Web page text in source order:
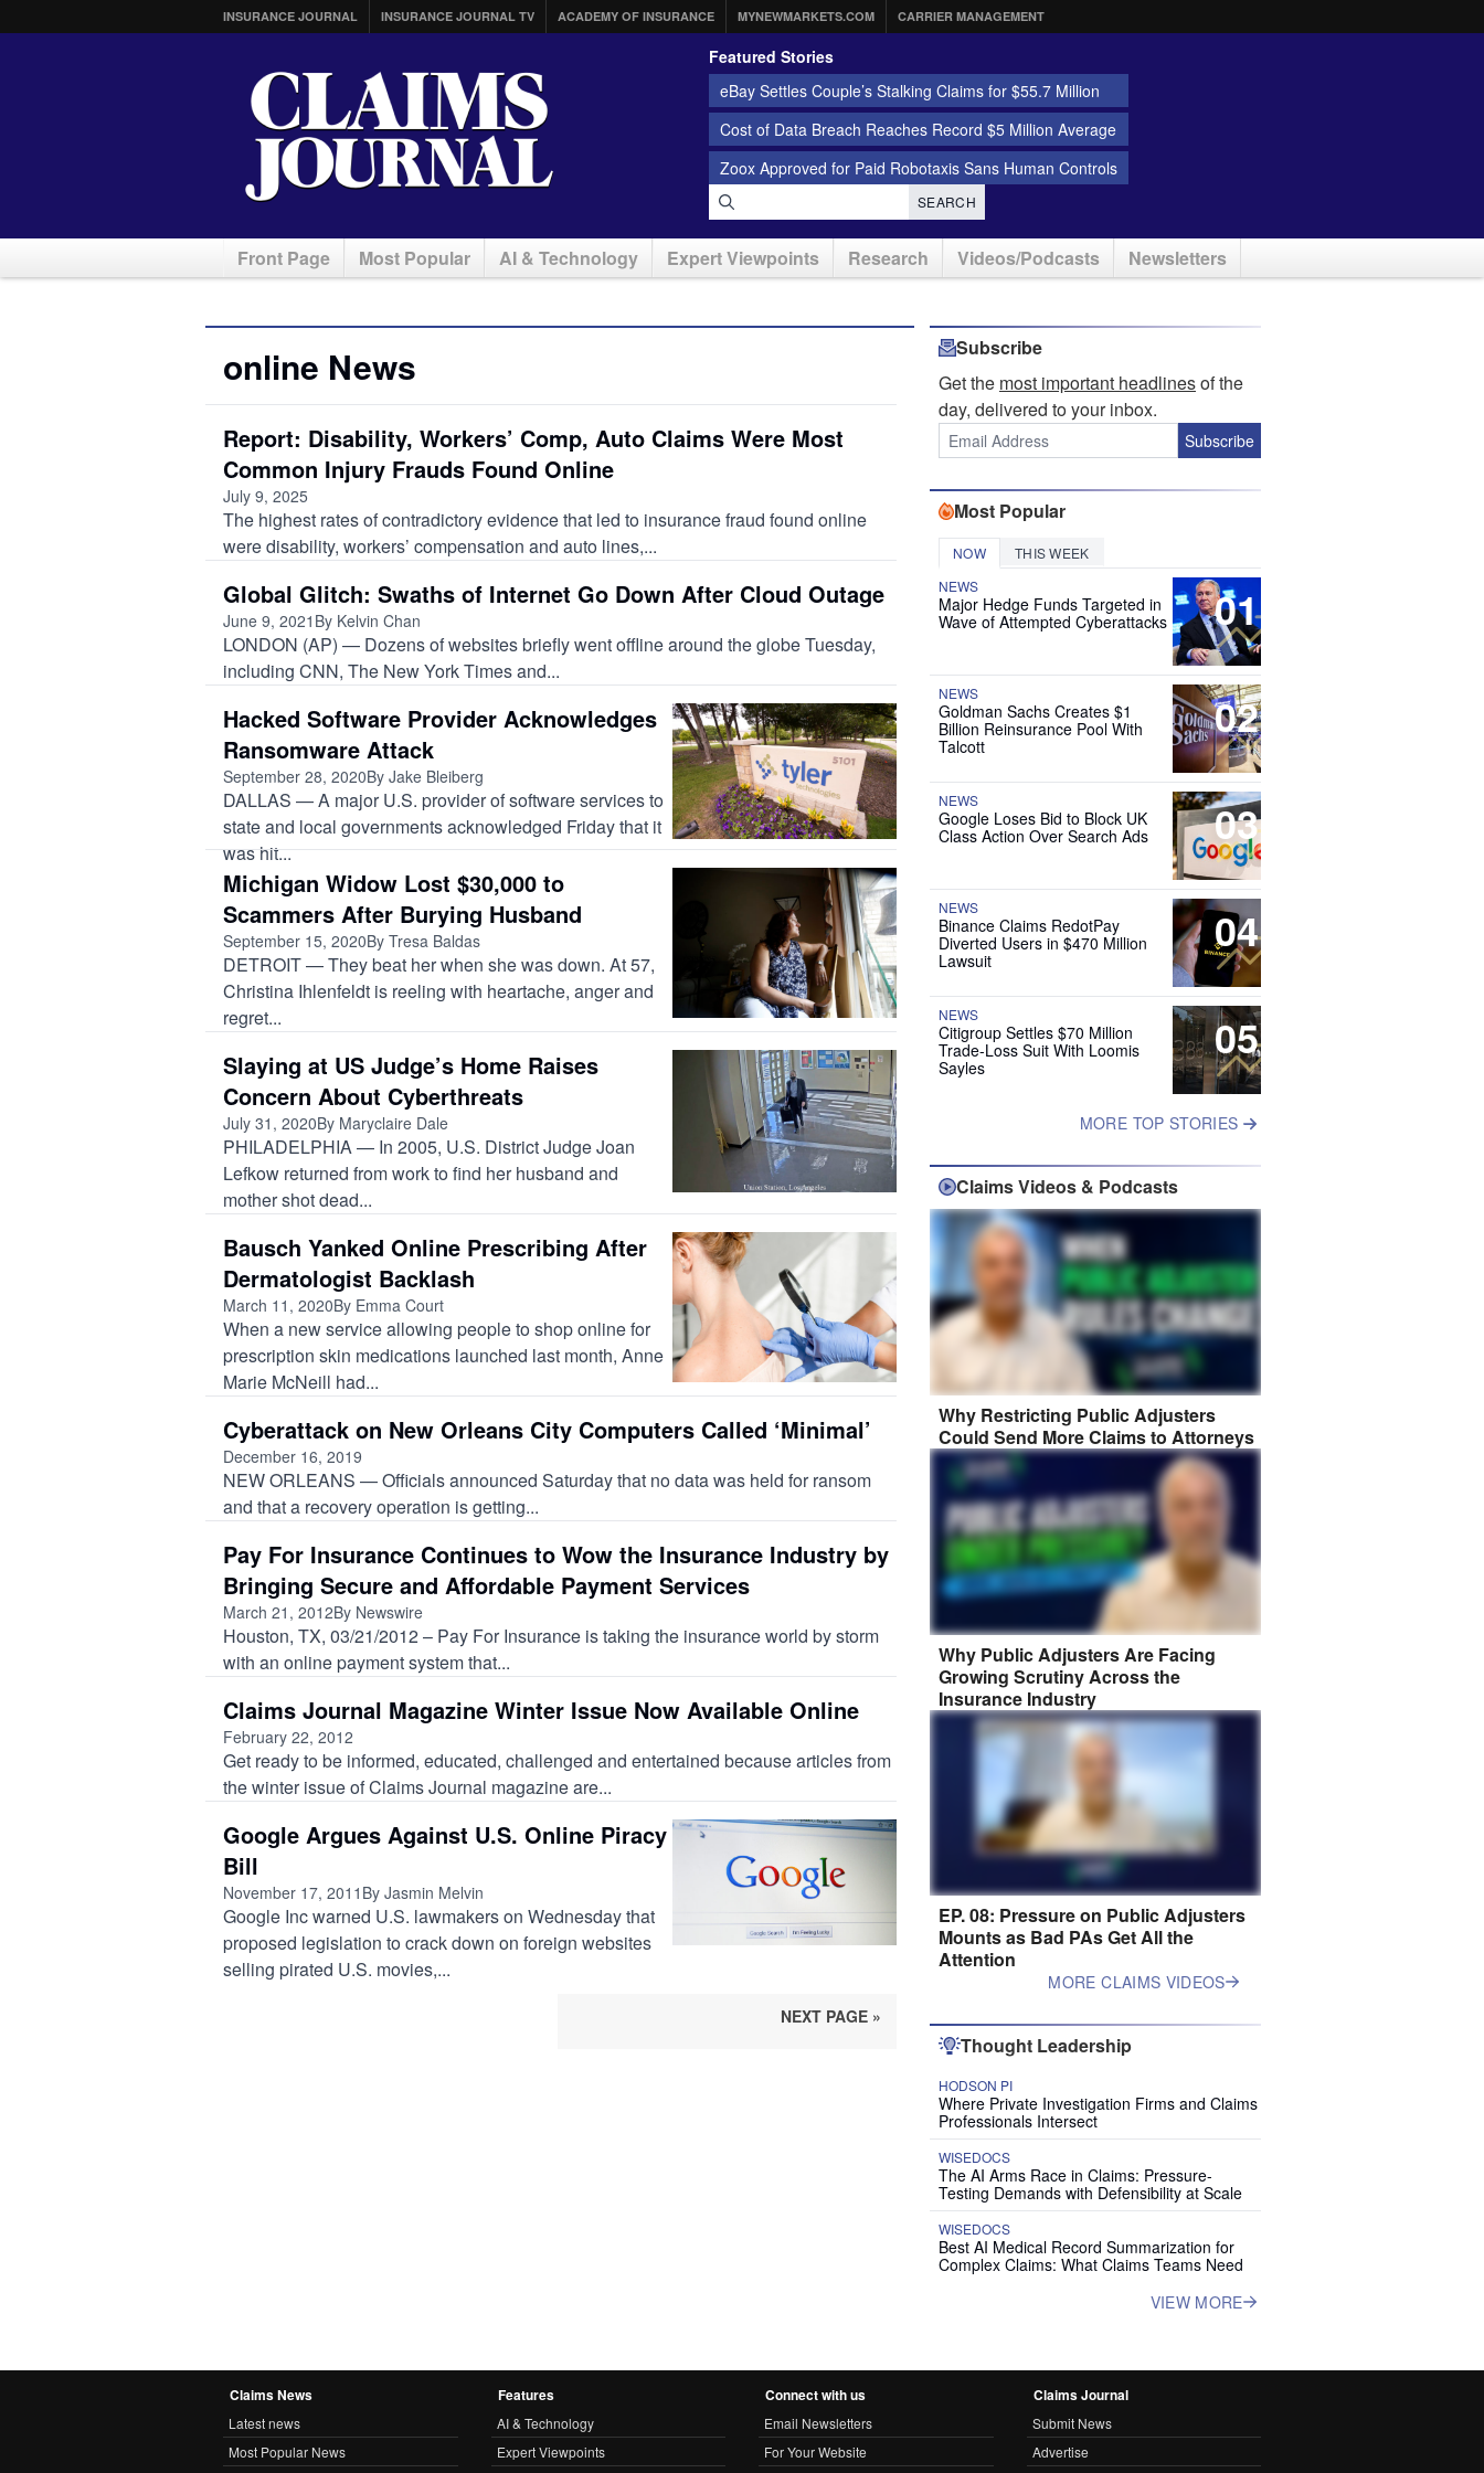
INSURANCE JOURNAL INSURANCE JOURNAL TV ACADEMY OF INSURANCE MYNEWMARKETS.COM CARRIER MANAGEMENT
Featured Stories
eBay Settles Couple’s Stalking Claims for $55.7 Million
Cost of Data Breach Reaches Record $5 Million Average
Zoox Approved for Paid Robotaxis Sans Human Controls
SEARCH
Front Page Most Popular AI & Technology Expert Viewpoints Research Videos/Podcasts Newsletters
online News
Report: Disability, Workers’ Comp, Auto Claims Were Most
Common Injury Frauds Found Online
July 9, 2025
The highest rates of contradictory evidence that led to insurance fraud found online
were disability, workers’ compensation and auto lines,...
Global Glitch: Swaths of Internet Go Down After Cloud Outage
June 9, 2021 By Kelvin Chan
LONDON (AP) — Dozens of websites briefly went offline around the globe Tuesday,
including CNN, The New York Times and...
Hacked Software Provider Acknowledges
Ransomware Attack
September 28, 2020By Jake Bleiberg
DALLAS — A major U.S. provider of software services to
state and local governments acknowledged Friday that it
was hit...
Michigan Widow Lost $30,000 to
Scammers After Burying Husband
September 15, 2020By Tresa Baldas
DETROIT — They beat her when she was down. At 57,
Christina Ihlenfeldt is reeling with heartache, anger and
regret...
Slaying at US Judge’s Home Raises
Concern About Cyberthreats
July 31, 2020By Maryclaire Dale
PHILADELPHIA — In 2005, U.S. District Judge Joan
Lefkow returned from work to find her husband and
mother shot dead...
Bausch Yanked Online Prescribing After
Dermatologist Backlash
March 11, 2020By Emma Court
When a new service allowing people to shop online for
prescription skin medications launched last month, Anne
Marie McNeill had...
Cyberattack on New Orleans City Computers Called ‘Minimal’
December 16, 2019
NEW ORLEANS — Officials announced Saturday that no data was held for ransom
and that a recovery operation is getting...
Pay For Insurance Continues to Wow the Insurance Industry by
Bringing Secure and Affordable Payment Services
March 21, 2012By Newswire
Houston, TX, 03/21/2012 – Pay For Insurance is taking the insurance world by storm
with an online payment system that...
Claims Journal Magazine Winter Issue Now Available Online
February 22, 2012
Get ready to be informed, educated, challenged and entertained because articles from
the winter issue of Claims Journal magazine are...
Google Argues Against U.S. Online Piracy
Bill
November 17, 2011 By Jasmin Melvin
Google Inc warned U.S. lawmakers on Wednesday that
proposed legislation to crack down on foreign websites
selling pirated U.S. movies,...
NEXT PAGE »
Subscribe
Get the most important headlinesof the
day, delivered to your inbox.
Subscribe
Most Popular
NOW THIS WEEK
01
NEWS
Major Hedge Funds Targeted in
Wave of Attempted Cyberattacks
02
NEWS
Goldman Sachs Creates $1
Billion Reinsurance Pool With
Talcott
03
NEWS
Google Loses Bid to Block UK
Class Action Over Search Ads
04
NEWS
Binance Claims RedotPay
Diverted Users in $470 Million
Lawsuit
05
NEWS
Citigroup Settles $70 Million
Trade-Loss Suit With Loomis
Sayles
MORE TOP STORIES
Claims Videos & Podcasts
Why Restricting Public Adjusters
Could Send More Claims to Attorneys
Why Public Adjusters Are Facing
Growing Scrutiny Across the
Insurance Industry
EP. 08: Pressure on Public Adjusters
Mounts as Bad PAs Get All the
Attention
MORE CLAIMS VIDEOS
Thought Leadership
HODSON PI
Where Private Investigation Firms and Claims
Professionals Intersect
WISEDOCS
The AI Arms Race in Claims: Pressure-
Testing Demands with Defensibility at Scale
WISEDOCS
Best AI Medical Record Summarization for
Complex Claims: What Claims Teams Need
VIEW MORE
Claims News
Latest news
Most Popular News
Features
AI & Technology
Expert Viewpoints
Connect with us
Email Newsletters
For Your Website
Claims Journal
Submit News
Advertise